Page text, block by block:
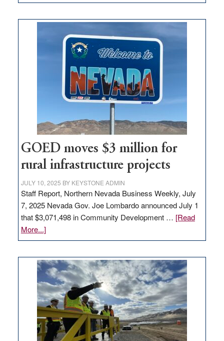
Amazon
Nevada
delivery
station,
100
jobs
to
state
GOED moves $3 million for
rural infrastructure projects
JULY 10, 2025 BY KEYSTONE ADMIN
Staff Report, Northern Nevada Business Weekly, July
7, 2025 Nevada Gov. Joe Lombardo announced July 1
that $3,071,498 in Community Development … [Read
More...]about
GOED
$3
million
for
rural
infrastructure
projects